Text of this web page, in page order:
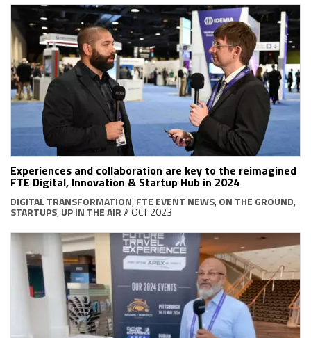
Experiences and collaboration are key to the reimagined
FTE Digital, Innovation & Startup Hub in 2024
DIGITAL TRANSFORMATION, FTE EVENT NEWS, ON THE GROUND,
STARTUPS, UP IN THE AIR// OCT 2023